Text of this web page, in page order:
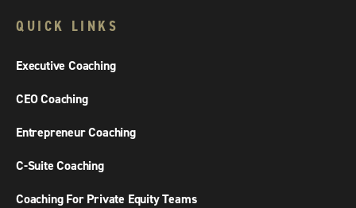
QUICK LINKS
Executive Coaching
CEO Coaching
Entrepreneur Coaching
C-Suite Coaching
Coaching For Private Equity Teams